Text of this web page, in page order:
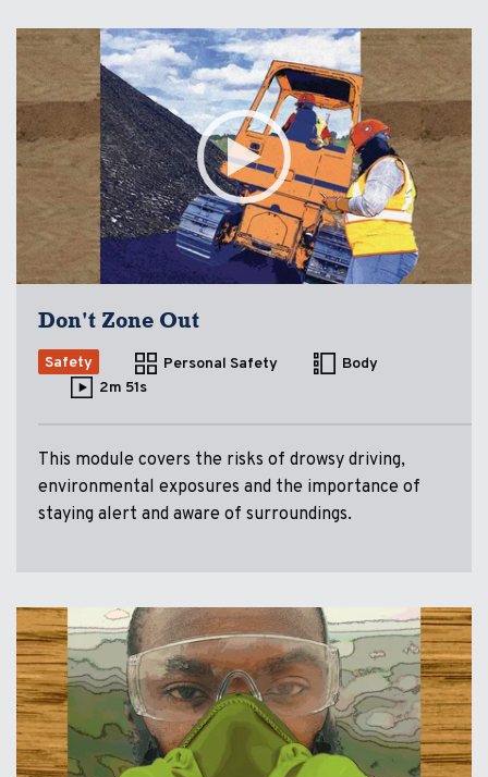
Don't Zone Out
Safety Personal Safety
Body
2m 51s
This module covers the risks of drowsy driving,
environmental exposures and the importance of
staying alert and aware of surroundings.